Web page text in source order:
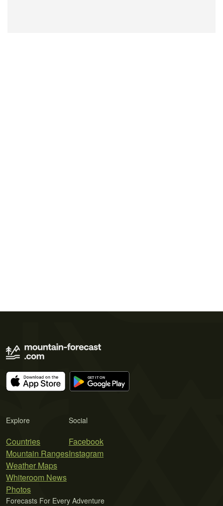
Explore
Countries
Mountain Ranges
Weather Maps
Whiteroom News
Photos
Social
Facebook
Instagram
Forecasts For Every Adventure